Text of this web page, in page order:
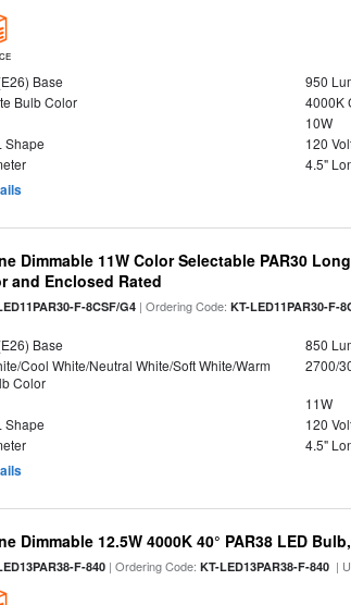
Base
950
Bulb Color
4000K
10W
Shape
120
4.5"
Dimmable 11W Color Selectable PAR30
and Enclosed Rated
F-8CSF/G4 | Ordering Code:KT-LED11PAR30-F-
Base
850
Cool White/Neutral White/Soft White/Warm
Color
2700/
11W
Shape
120
4.5"
Dimmable 12.5W 4000K 40° PAR38 LED
F-840 | Ordering Code:KT-LED13PAR38-F-840 |